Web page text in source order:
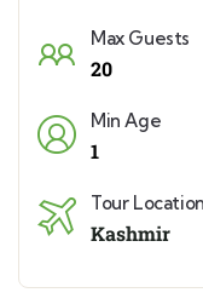
Max Guests
20
Min Age
1
Tour Location
Kashmir